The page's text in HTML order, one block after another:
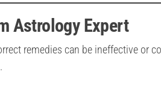
Astrology Expert
remedies can be ineffective or